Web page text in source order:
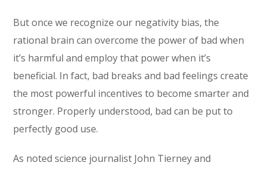
But once we recognize our negativity bias, the
rational brain can overcome the power of bad when
it’s harmful and employ that power when it’s
beneficial. In fact, bad breaks and bad feelings create
the most powerful incentives to become smarter and
stronger. Properly understood, bad can be put to
perfectly good use.
As noted science journalist John Tierney and